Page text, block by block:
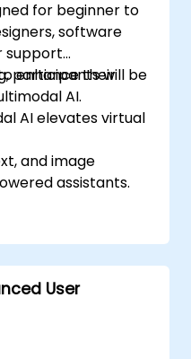
for beginner to
software
support
enhance their
AI.
participants will be
AI elevates virtual
and image
assistants.
visual capabilities.
recognition, NLP,
to
and user
User